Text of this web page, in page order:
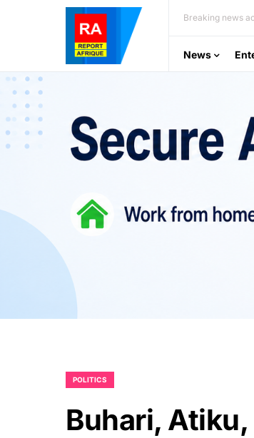
Breaking news
News
POLITICS
Buhari,